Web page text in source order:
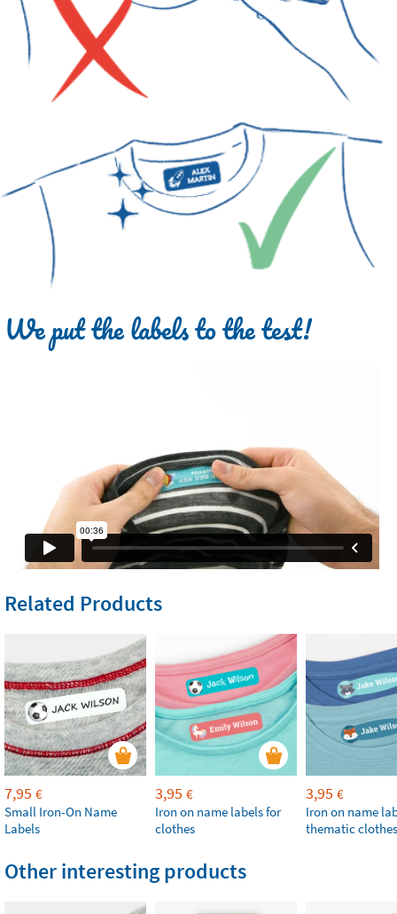
We put the labels to the test!
Related Products
7,95 €
Small Iron-On Name
Labels
3,95 €
Iron on name labels for
clothes
3,95 €
Iron on name
thematic clothes
Other interesting products